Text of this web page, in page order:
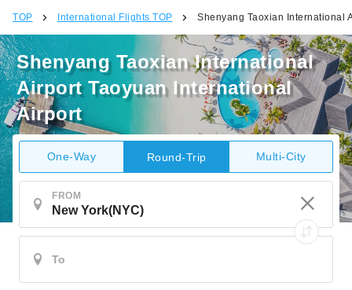
TOP International Flights TOP Shenyang Taoxian International
Shenyang Taoxian International
Airport Taoyuan International
Airport
One-Way Round-Trip Multi-City
FROM